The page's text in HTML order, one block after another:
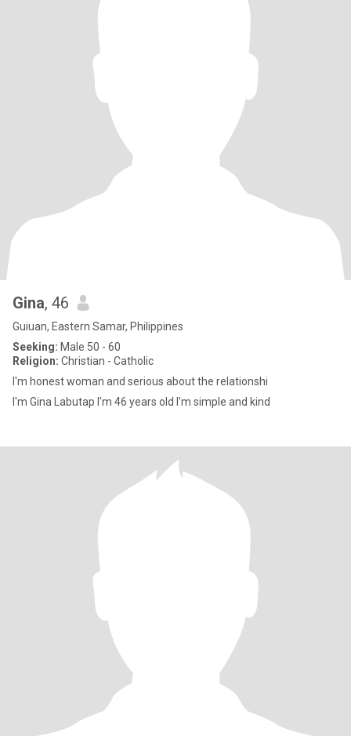
Gina, 46
Guiuan, Eastern Samar, Philippines
Seeking: Male 50 - 60
Religion: Christian - Catholic
I'm honest woman and serious about the relationshi
I'm Gina Labutap I'm 46 years old I'm simple and kind